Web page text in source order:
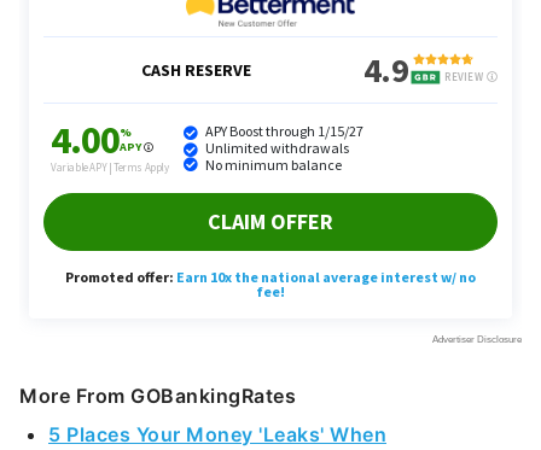
More From GOBankingRates
5 Places Your Money 'Leaks' When